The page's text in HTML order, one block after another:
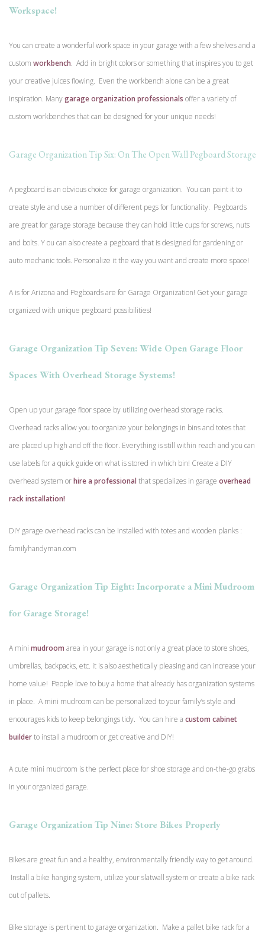
Workspace!
You can create a wonderful work space in your garage with a few shelves and a
custom workbench. Add in bright colors or something that inspires you to get
your creative juices flowing. Even the workbench alone can be a great
inspiration. Manygarage organization professionals offer a variety of
custom workbenches that can be designed for your unique needs!
Garage Organization Tip Six: On The Open Wall Pegboard Storage
A pegboard is an obvious choice for garage organization. You can paint it to
create style and use a number of different pegs for functionality. Pegboards
are great for garage storage because they can hold little cups for screws, nuts
and bolts. Y ou can also create a pegboard that is designed for gardening or
auto mechanic tools. Personalize it the way you want and create more space!
A is for Arizona and Pegboards are for Garage Organization! Get your garage
organized with unique pegboard possibilities!
Garage Organization Tip Seven: Wide Open Garage Floor
Spaces With Overhead Storage Systems!
Open up your garage floor space by utilizing overhead storage racks.
Overhead racks allow you to organize your belongings in bins and totes that
are placed up high and off the floor. Everything is still within reach and you can
use labels for a quick guide on what is stored in which bin! Create a DIY
overhead system orhire a professional that specializes in garage overhead
rack installation!
DIY garage overhead racks can be installed with totes and wooden planks :
familyhandyman.com
Garage Organization Tip Eight: Incorporate a Mini Mudroom
for Garage Storage!
A mini mudroom area in your garage is not only a great place to store shoes,
umbrellas, backpacks, etc. it is also aesthetically pleasing and can increase your
home value! People love to buy a home that already has organization systems
in place. A mini mudroom can be personalized to your family’s style and
encourages kids to keep belongings tidy. You can hire a custom cabinet
builderto install a mudroom or get creative and DIY!
A cute mini mudroom is the perfect place for shoe storage and on-the-go grabs
in your organized garage.
Garage Organization Tip Nine: Store Bikes Properly
Bikes are great fun and a healthy, environmentally friendly way to get around.
Install a bike hanging system, utilize your slatwall system or create a bike rack
out of pallets.
Bike storage is pertinent to garage organization. Make a pallet bike rack for a